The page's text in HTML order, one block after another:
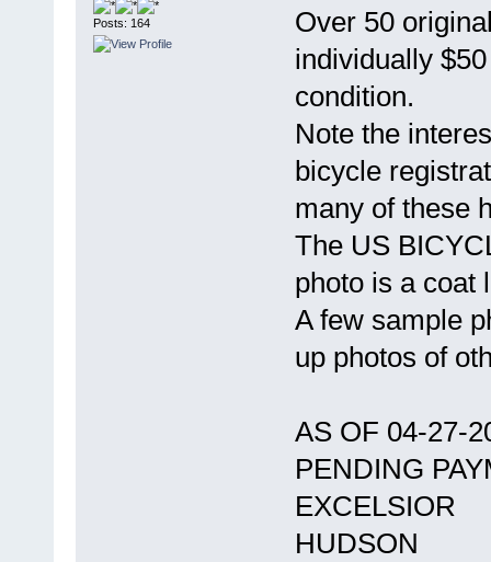
Posts: 164
Over 50
individually
condition.
Note the
bicycle
many of these
The US
photo is a coat
A few sample
up photos of
AS OF 04-27-
PENDING
EXCELSIOR
HUDSON